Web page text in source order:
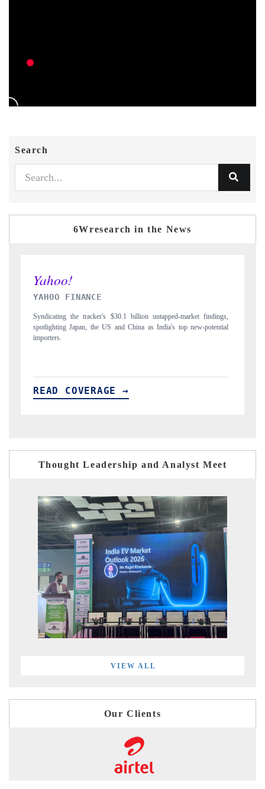
Search
6Wresearch in the News
INDIA TODAY
Carrying the release on smartphones leading India's export potential
to $94 billion by 2031, per 6WExportGTM data.
READ COVERAGE →
Thought Leadership and Analyst Meet
VIEW ALL
Our Clients